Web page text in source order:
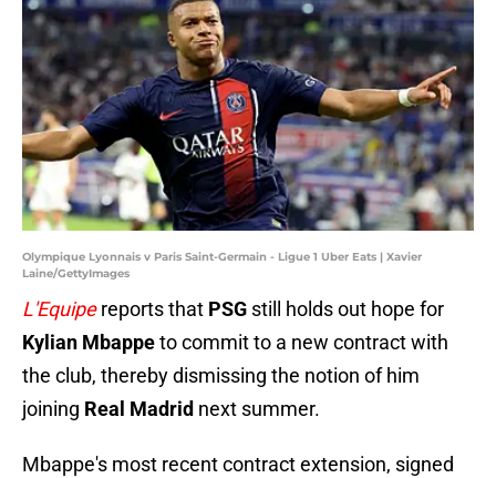
Olympique Lyonnais v Paris Saint-Germain - Ligue 1 Uber Eats | Xavier
Laine/GettyImages
L'Equipereports that PSG still holds out hope for
Kylian Mbappeto commit to a new contract with
the club, thereby dismissing the notion of him
joining Real Madrid next summer.
Mbappe's most recent contract extension, signed